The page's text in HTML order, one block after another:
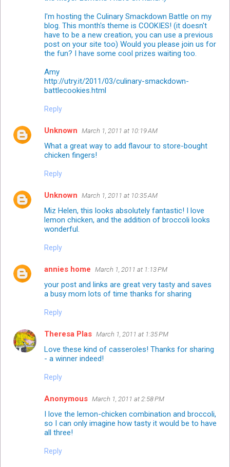
I'm hosting the Culinary Smackdown Battle on my
blog. This month's theme is COOKIES! (it doesn't
have to be a new creation, you can use a previous
post on your site too) Would you please join us for
the fun? I have some cool prizes waiting too.
Amy
http://utry.it/2011/03/culinary-smackdown-
battlecookies.html
Reply
Unknown March 1, 2011 at 10:19 AM
What a great way to add flavour to store-bought
chicken fingers!
Reply
Unknown March 1, 2011 at 10:35 AM
Miz Helen, this looks absolutely fantastic! I love
lemon chicken, and the addition of broccoli looks
wonderful.
Reply
annies home March 1, 2011 at 1:13 PM
your post and links are great very tasty and saves
a busy mom lots of time thanks for sharing
Reply
Theresa Plas March 1, 2011 at 1:35 PM
Love these kind of casseroles! Thanks for sharing
- a winner indeed!
Reply
Anonymous March 1, 2011 at 2:58 PM
I love the lemon-chicken combination and broccoli,
so I can only imagine how tasty it would be to have
all three!
Reply